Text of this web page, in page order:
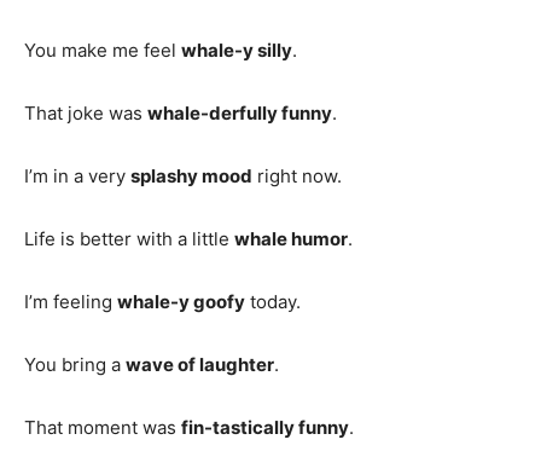
You make me feel whale-y silly.
That joke was whale-derfully funny.
I’m in a very splashy mood right now.
Life is better with a little whale humor.
I’m feeling whale-y goofy today.
You bring a wave of laughter.
That moment was fin-tastically funny.